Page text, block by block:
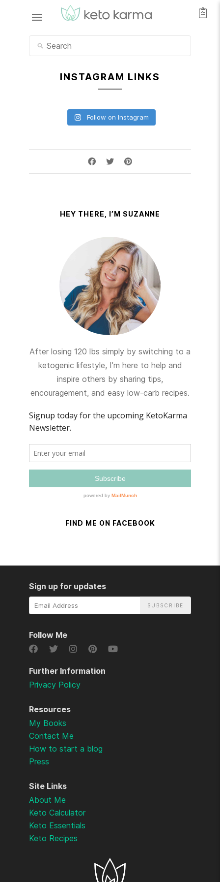
INSTAGRAM LINKS
Follow on Instagram
HEY THERE, I’M SUZANNE
After losing 120 lbs simply by switching to a
ketogenic lifestyle, I’m here to help and
inspire others by sharing tips,
encouragement, and easy low-carb recipes.
FIND ME ON FACEBOOK
Site Links
About Me
Keto Calculator
Keto Essentials
Keto Recipes
Resources
My Books
Contact Me
How to start a blog
Press
Further Information
Privacy Policy
Sign up for updates
Email
Follow Me